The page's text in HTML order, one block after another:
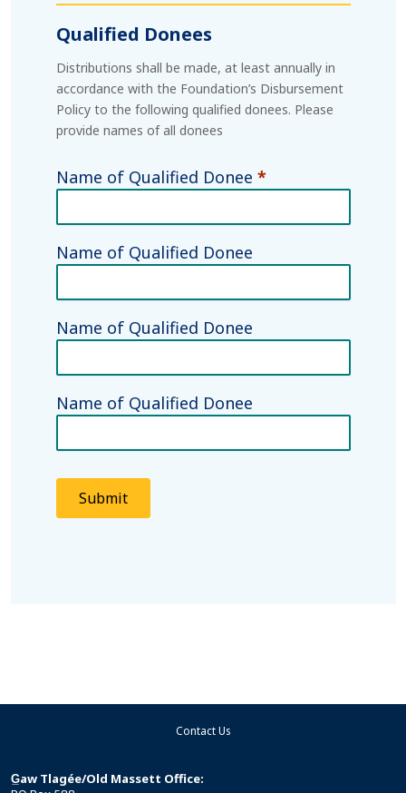
Qualified Donees
Distributions shall be made, at least annually in
accordance with the Foundation’s Disbursement
Policy to the following qualified donees. Please
provide names of all donees
Name of Qualified Donee *
Name of Qualified Donee
Name of Qualified Donee
Name of Qualified Donee
Submit
Contact Us
G̲aw Tlagée/Old Massett Office: